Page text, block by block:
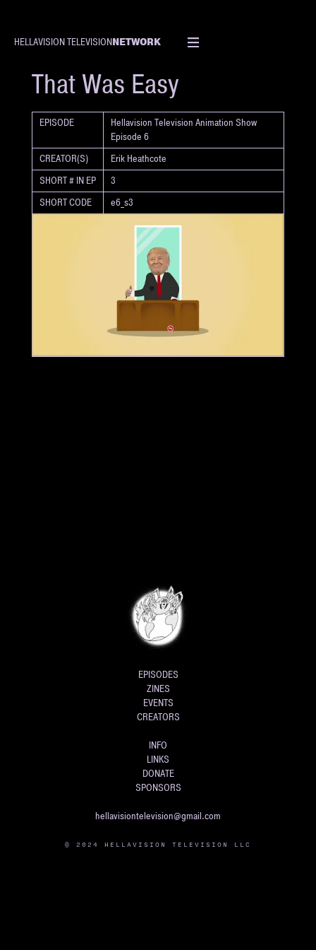
HELLAVISION TELEVISIONNETWORK
SHORT
That Was Easy
EPISODE
Hellavision Television Animation Show
Episode 6
CREATOR(S)
Erik Heathcote
SHORT # IN EP
3
SHORT CODE
e6_s3
EPISODES
ZINES
EVENTS
CREATORS
INFO
LINKS
DONATE
SPONSORS
hellavisiontelevision@gmail.com
© 2024 HELLAVISION TELEVISION LLC